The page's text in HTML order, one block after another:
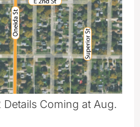
Details Coming at Aug.